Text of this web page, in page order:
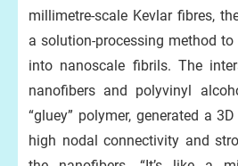
millimetre-scale Kevlar fibres,
a solution-processing method
into nanoscale fibrils. The
nanofibers and polyvinyl
“gluey” polymer, generated a
high nodal connectivity and